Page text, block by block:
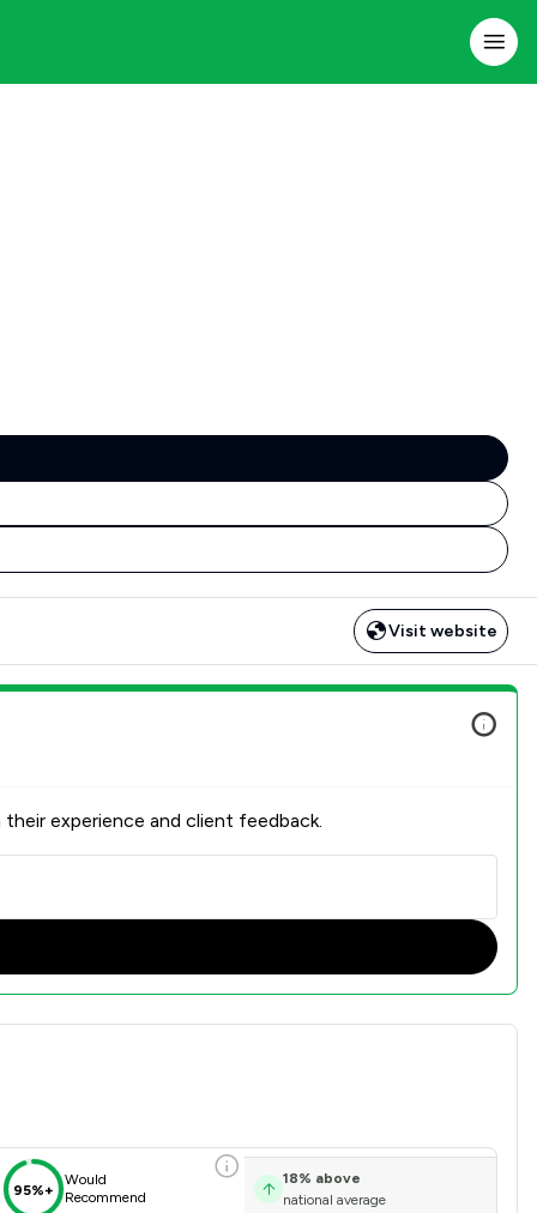
Visit website
experience and client feedback.
Overview
95%+
Would
Recommend
18% above
national average